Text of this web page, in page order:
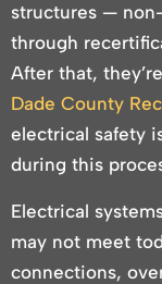
structures —
through
After that,
Dade County
electrical safety
during this
Electrical
may not meet
connections,